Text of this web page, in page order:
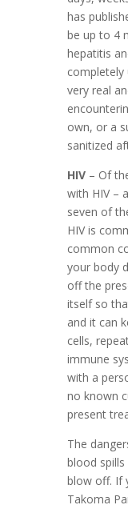
has
be up to 4
hepatitis
completely
very real
own, or a
sanitized
HIV – Of
with HIV –
seven of
HIV is
common
your body
off the
itself so
and it can
cells,
immune
with a
no known
present
The
blood
blow off. If
Takoma